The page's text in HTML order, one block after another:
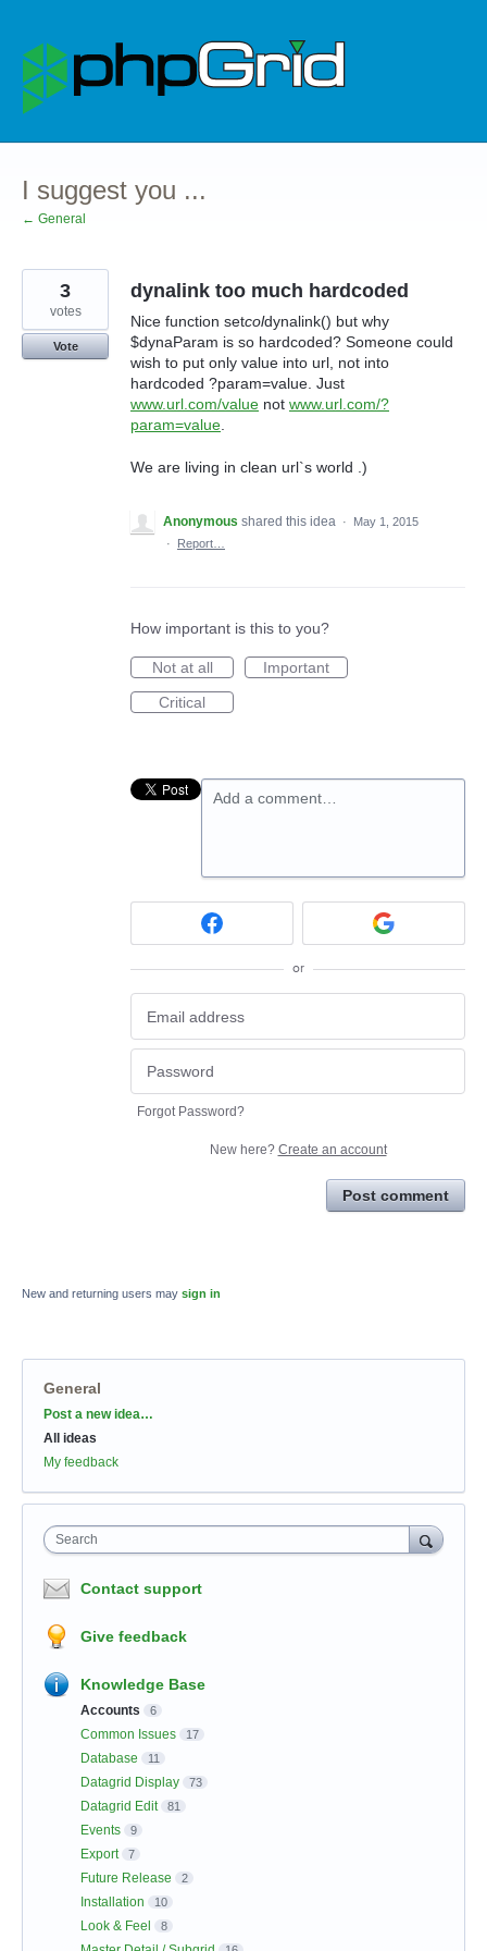
content
I suggest you ...
← General
dynalink too much hardcoded
Nice function setcoldynalink() but why
$dynaParam is so hardcoded? Someone could
wish to put only value into url, not into
hardcoded ?param=value. Just
www.url.com/value not www.url.com/?
param=value
We are living in clean url`s world .)
3
votes
Vote
Anonymous shared this idea ·
May 1, 2015
·
Report…
How important is this to you?
Not at all
Important
Critical
Add a comment…
or
Forgot Password?
New here? Create an account
Post comment
New and returning users may sign in
General
Categories
Post a new idea…
All ideas
My feedback
Search
Contact support
Give feedback
Knowledge Base
Accounts 6
Common Issues 17
Database 11
Datagrid Display 73
Datagrid Edit 81
Events 9
Export 7
Future Release 2
Installation 10
Look & Feel 8